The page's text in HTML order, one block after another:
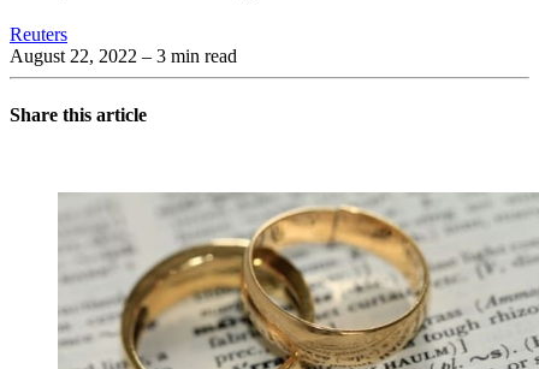
Reuters
August 22, 2022 – 3 min read
Share this article